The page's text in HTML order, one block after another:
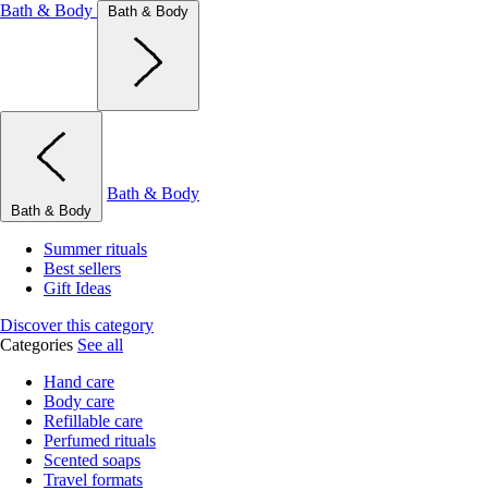
Bath & Body
Bath & Body
Bath & Body
Bath & Body
Summer rituals
Best sellers
Gift Ideas
Discover this category
Categories See all
Hand care
Body care
Refillable care
Perfumed rituals
Scented soaps
Travel formats